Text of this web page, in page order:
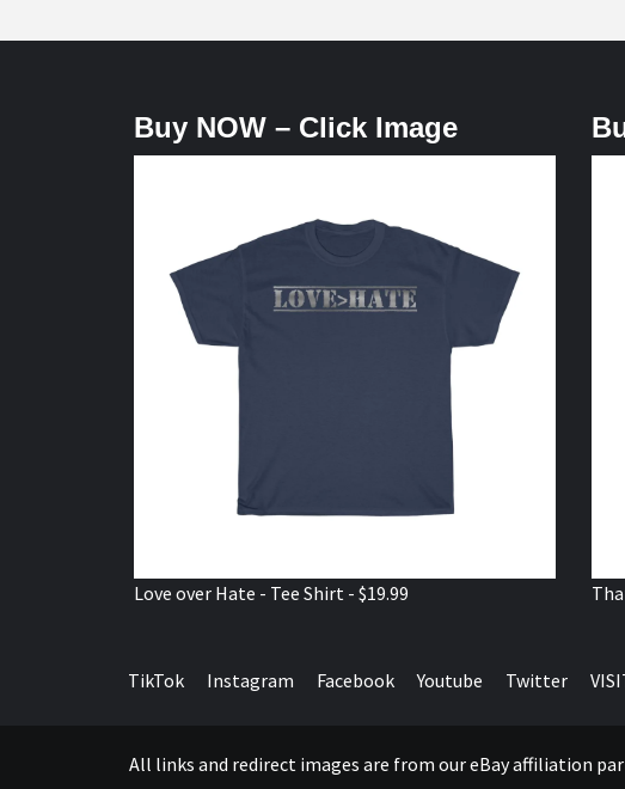
Buy NOW – Click Image
Love over Hate - Tee Shirt - $19.99
TikTok Instagram Facebook Youtube Twitter
All links and redirect images are from our eBay affiliation